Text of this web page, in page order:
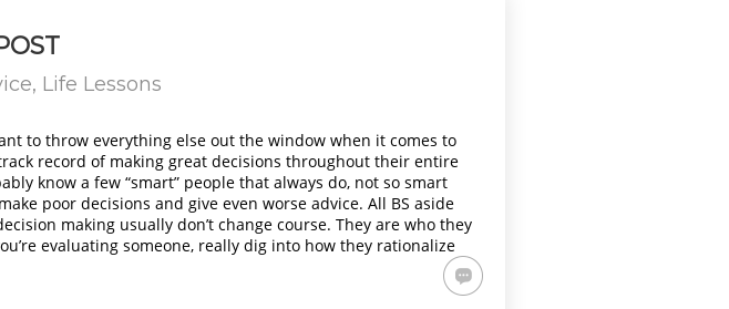
, Life Lessons
to throw everything else out the window when it comes to
record of making great decisions throughout their entire
know a few “smart” people that always do, not so smart
poor decisions and give even worse advice. All BS aside
making usually don’t change course. They are who they
evaluating someone, really dig into how they rationalize